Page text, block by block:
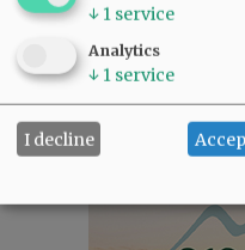
↓ 1 service
Analytics
↓ 1 service
I decline